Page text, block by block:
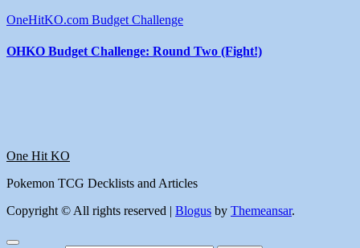
OneHitKO.com Budget Challenge
OHKO Budget Challenge: Round Two (Fight!)
One Hit KO
Pokemon TCG Decklists and Articles
Copyright © All rights reserved | Blogus by Themeansar.